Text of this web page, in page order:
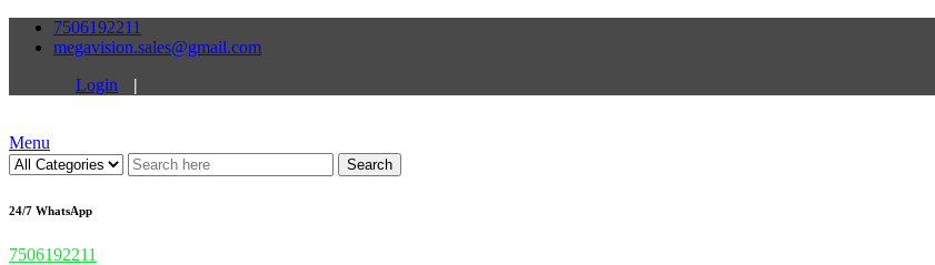
7506192211
megavision.sales@gmail.com
Login
|
Menu
Search
24/7 WhatsApp
7506192211